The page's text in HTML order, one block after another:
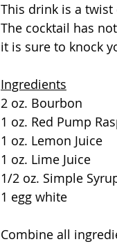
This drink is a twist
The cocktail has
it is sure to knock
Ingredients
2 oz. Bourbon
1 oz. Red Pump
1 oz. Lemon Juice
1 oz. Lime Juice
1/2 oz. Simple
1 egg white
Combine all